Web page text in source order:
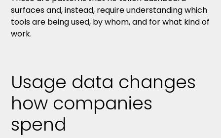
surfaces and, instead, require understanding which
tools are being used, by whom, and for what kind of
work.
Usage data changes
how companies
spend